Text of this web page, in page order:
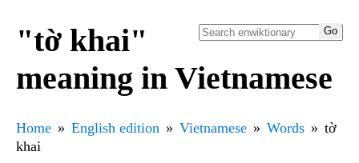
"tờ khai"
meaning in Vietnamese
Home English edition Vietnamese Words
tờ
khai